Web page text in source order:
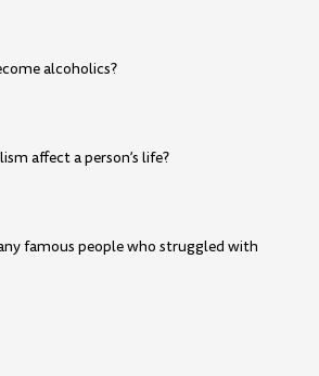
alcoholics?
affect a person’s life?
famous people who struggled with